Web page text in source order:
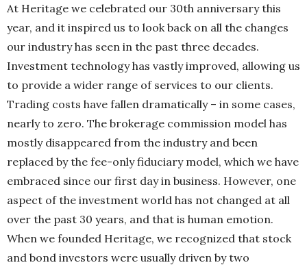
At Heritage we celebrated our 30th anniversary this
year, and it inspired us to look back on all the changes
our industry has seen in the past three decades.
Investment technology has vastly improved, allowing us
to provide a wider range of services to our clients.
Trading costs have fallen dramatically – in some cases,
nearly to zero. The brokerage commission model has
mostly disappeared from the industry and been
replaced by the fee-only fiduciary model, which we have
embraced since our first day in business. However, one
aspect of the investment world has not changed at all
over the past 30 years, and that is human emotion.
When we founded Heritage, we recognized that stock
and bond investors were usually driven by two